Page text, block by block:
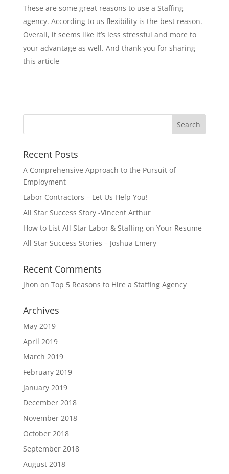
These are some great reasons to use a Staffing
agency. According to us flexibility is the best reason.
Overall, it seems like it’s less stressful and more to
your advantage as well. And thank you for sharing
this article
Recent Posts
A Comprehensive Approach to the Pursuit of
Employment
Labor Contractors – Let Us Help You!
All Star Success Story -Vincent Arthur
How to List All Star Labor & Staffing on Your Resume
All Star Success Stories – Joshua Emery
Recent Comments
Jhon on Top 5 Reasons to Hire a Staffing Agency
Archives
May 2019
April 2019
March 2019
February 2019
January 2019
December 2018
November 2018
October 2018
September 2018
August 2018